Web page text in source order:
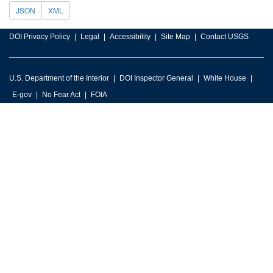
JSON XML
DOI Privacy Policy Legal Accessibility Site Map Contact USGS
U.S. Department of the Interior DOI Inspector General
White House
E-gov
No Fear Act FOIA